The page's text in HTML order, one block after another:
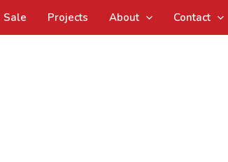
Sale Projects About Contact